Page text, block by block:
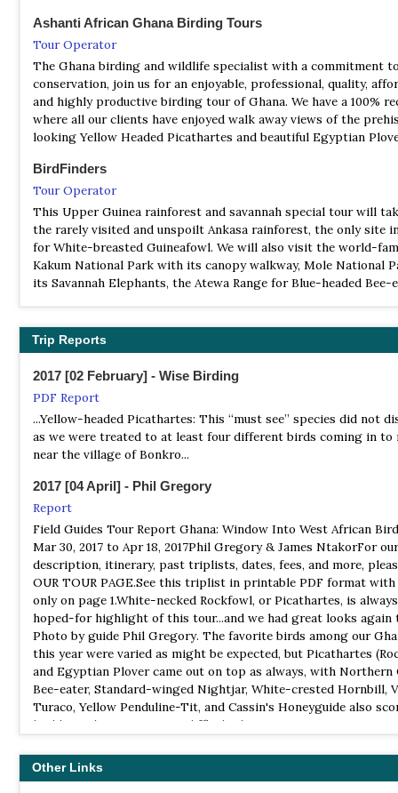
FR Boin Tano
Information
Satellite View
The Boin Tano Forest Reserve is a nature reserve located in
Region of Ghana. It was established in 1968. This site, which is
square kilometres (12,900 ha; 50 sq mi), is rich both in faunal
species.[
NP Bia
Information
Satellite View
Bia National Park is unique in Ghana because it crosses a 305-
kilometre (117-square-mile) zone of humid evergreen and semi-
forest types. 62 different species of mammals have been
park including several types of rare colobus monkey,
elephant and threatened bongo.
NP Bui
Satellite View
Bui National Park is Ghana's 3rd largest national park and is
the Brong-Ahafo Region of Ghana, about 3 hours northwest of
Bui is well know for its hippos, but it is also an excellent
location. Hoofed species include Roan antelope, bushbuck,
NP Digya
Information
Satellite View
Digya National Park is the second largest national park and
protected area in Ghana. It is located in the Brong-Ahafo
created in 1900 and given national park status in 1971. The
only wildlife territory in Ghana to have Lake Volta at its
NP Kakum
Website
Satellite View
The long-tailed Verreaux's Touraco floats down from the sky.
vantage point on the canopy walkway, you see a brilliant flash
the wings of this magnificent bird as it lands a few feet away
on a Kuntan tree, one of the tallest trees in the forest canopy.
Ashanti African Ghana Birding Tours
Tour Operator
The Ghana birding and wildlife specialist with a commitment
conservation, join us for an enjoyable, professional, quality,
and highly productive birding tour of Ghana. We have a 100%
where all our clients have enjoyed walk away views of the
looking Yellow Headed Picathartes and beautiful Egyptian
BirdFinders
Tour Operator
This Upper Guinea rainforest and savannah special tour will
the rarely visited and unspoilt Ankasa rainforest, the only site
for White-breasted Guineafowl. We will also visit the world-
Kakum National Park with its canopy walkway, Mole National
its Savannah Elephants, the Atewa Range for Blue-headed Bee-
Birding Africa
Tour Operator
This all-embracing 18-day tour to Ghana affords participants
opportunity to see the spectacular Yellow-headed Picathartes,
Africa’s most unusual and desirable birds.
Birding Ecotours
Tour Operator
Ghana must be the easiest West African country to travel in
gives relatively easy access to a very large number of West
endemics, as well as good access to some star North African
Ghana has 180 of the Guinea-Congo Forests biome birds,
out of the 15 Upper Guinea Forest endemics, 11 of which are of
conservation concern.
Birdquest
Tour Operator
The ultimate itinerary for Upper Guinea specialities, including
necked Rockfowl or Yellow-headed Picathartes...
Easy Track Ghana
Tour Operator
Ghana has various ecological zones which host over 770
species.
Trip Reports
2017 [02 February] - Wise Birding
PDF Report
...Yellow-headed Picathartes: This “must see” species did not
as we were treated to at least four different birds coming in to
near the village of Bonkro...
2017 [04 April] - Phil Gregory
Report
Field Guides Tour Report Ghana: Window Into West African
Mar 30, 2017 to Apr 18, 2017Phil Gregory & James NtakorFor
description, itinerary, past triplists, dates, fees, and more,
OUR TOUR PAGE.See this triplist in printable PDF format with
only on page 1.White-necked Rockfowl, or Picathartes, is
hoped-for highlight of this tour...and we had great looks again
Photo by guide Phil Gregory. The favorite birds among our
this year were varied as might be expected, but Picathartes
and Egyptian Plover came out on top as always, with Northern
Bee-eater, Standard-winged Nightjar, White-crested Hornbill,
Turaco, Yellow Penduline-Tit, and Cassin's Honeyguide also
highly -- there were some difficult choices amongst so many
2017 [08 August] - Bob MeinkeRob Gordijn
Other Links